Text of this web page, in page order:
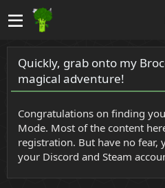
Quickly, grab onto my
magical adventure!
Congratulations on finding
Mode. Most of the content
registration. But have no fear,
your Discord and Steam